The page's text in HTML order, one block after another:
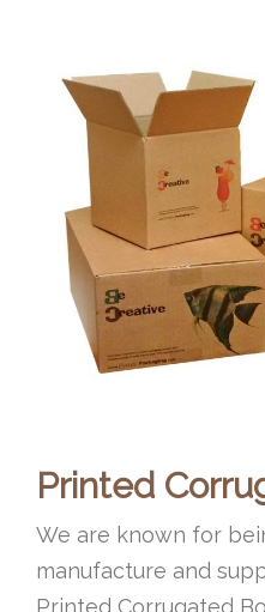
Printed
We are known for
manufacture and